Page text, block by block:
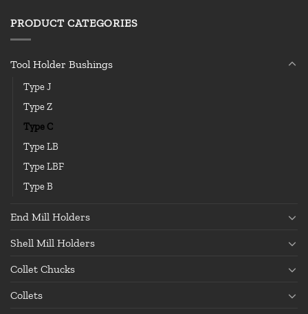
PRODUCT CATEGORIES
Tool Holder Bushings
Type J
Type Z
Type C
Type LB
Type LBF
Type B
End Mill Holders
Shell Mill Holders
Collet Chucks
Collets